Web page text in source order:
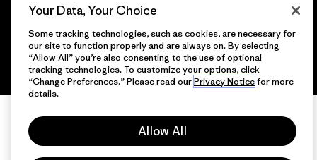
Your Data, Your Choice
Some tracking technologies, such as cookies, are necessary for
our site to function properly and are always on. By selecting
“Allow All” you’re also consenting to the use of optional
tracking technologies. To customize your options, click
“Change Preferences.” Please read ourPrivacy Noticefor more
details.
Allow All